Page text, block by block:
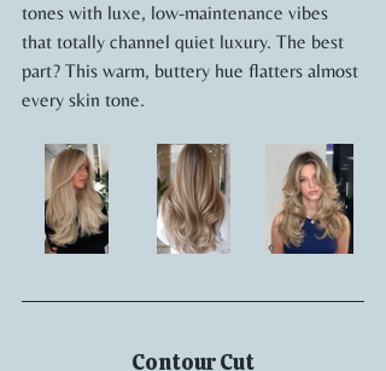
tones with luxe, low-maintenance vibes
that totally channel quiet luxury. The best
part? This warm, buttery hue flatters almost
every skin tone.
Contour Cut